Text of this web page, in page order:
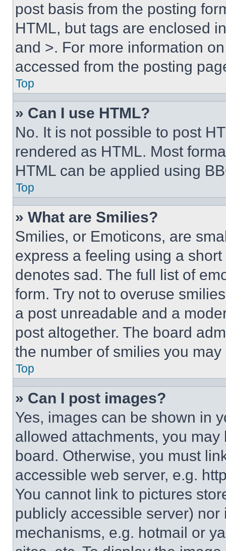
post basis from the posting
HTML, but tags are enclosed
and >. For more information
accessed from the posting
Top
» Can I use HTML?
No. It is not possible to post
rendered as HTML. Most
HTML can be applied using
Top
» What are Smilies?
Smilies, or Emoticons, are
express a feeling using a
denotes sad. The full list of
form. Try not to overuse
a post unreadable and a
post altogether. The board
the number of smilies you
Top
» Can I post images?
Yes, images can be shown in
allowed attachments, you
board. Otherwise, you must
accessible web server, e.g.
You cannot link to pictures
publicly accessible server)
mechanisms, e.g. hotmail or